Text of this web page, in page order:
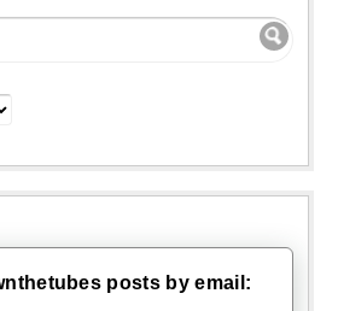
posts by email: